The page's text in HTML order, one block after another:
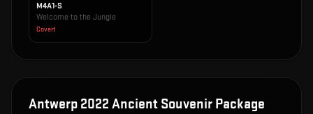
M4A1-S
Welcome to the Jungle
Covert
Antwerp 2022 Ancient Souvenir Package